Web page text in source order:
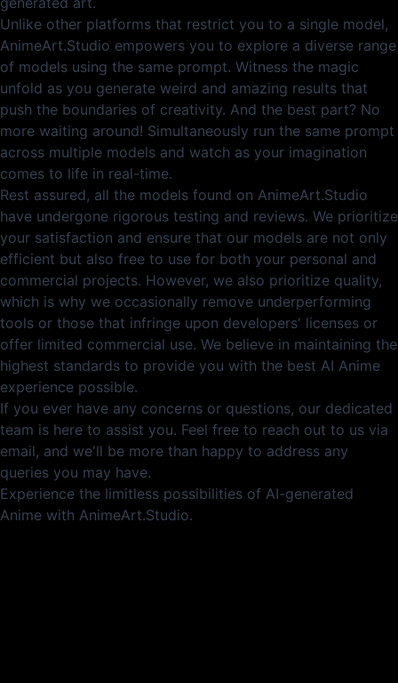
Unlike other platforms that restrict you to a single model,
AnimeArt.Studio empowers you to explore a diverse range
of models using the same prompt. Witness the magic
unfold as you generate weird and amazing results that
push the boundaries of creativity. And the best part? No
more waiting around! Simultaneously run the same prompt
across multiple models and watch as your imagination
comes to life in real-time.
Rest assured, all the models found on AnimeArt.Studio
have undergone rigorous testing and reviews. We prioritize
your satisfaction and ensure that our models are not only
efficient but also free to use for both your personal and
commercial projects. However, we also prioritize quality,
which is why we occasionally remove underperforming
tools or those that infringe upon developers' licenses or
offer limited commercial use. We believe in maintaining the
highest standards to provide you with the best AI Anime
experience possible.
If you ever have any concerns or questions, our dedicated
team is here to assist you. Feel free to reach out to us via
email, and we'll be more than happy to address any
queries you may have.
Experience the limitless possibilities of AI-generated
Anime with AnimeArt.Studio.